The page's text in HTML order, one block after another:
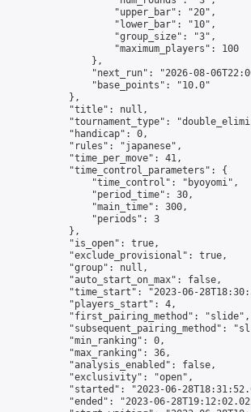
                    "upper_bar": "20",
                    "lower_bar": "10",
                    "group_size": "3",
                    "maximum_players": 100
                },
"next_run": "2026-08-
                "base_points": "10.0"
            },
            "title": null,
"tournament_type":
            "handicap": 0,
            "rules": "japanese",
            "time_per_move": 41,
            "time_control_parameters": {
                "time_control": "byoyomi",
                "period_time": 30,
                "main_time": 300,
                "periods": 3
            },
            "is_open": true,
            "exclude_provisional": true,
            "group": null,
            "auto_start_on_max": false,
"time_start": "2023-06-
            "players_start": 4,
            "first_pairing_method": "slide",
"subsequent_pairing_method":
            "min_ranking": 0,
            "max_ranking": 36,
            "analysis_enabled": false,
            "exclusivity": "open",
"started": "2023-06-
"ended": "2023-06-